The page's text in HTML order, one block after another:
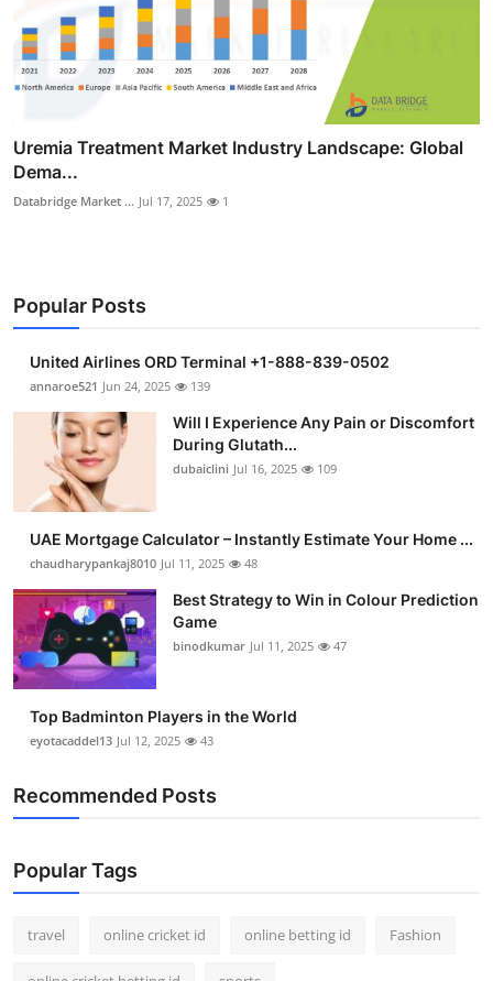
Uremia Treatment Market Industry Landscape: Global
Dema...
Databridge Market ... Jul 17, 2025 1
Popular Posts
United Airlines ORD Terminal +1-888-839-0502
annaroe521 Jun 24, 2025 139
Will I Experience Any Pain or Discomfort
During Glutath...
dubaiclini Jul 16, 2025 109
UAE Mortgage Calculator – Instantly Estimate Your Home ...
chaudharypankaj8010 Jul 11, 2025 48
Best Strategy to Win in Colour Prediction
Game
binodkumar Jul 11, 2025 47
Top Badminton Players in the World
eyotacaddel13 Jul 12, 2025 43
Recommended Posts
Popular Tags
travel online cricket id online betting id Fashion